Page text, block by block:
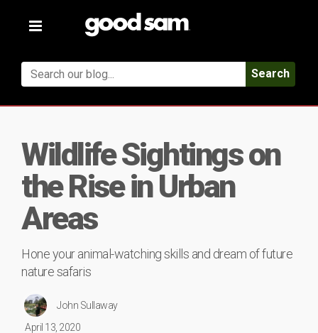
Toggle
Search
Wildlife Sightings on
the Rise in Urban
Areas
Hone your animal-watching skills and dream of future
nature safaris
John Sullaway
April 13, 2020